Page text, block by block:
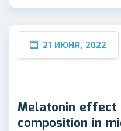
21 ИЮНЯ, 2022
Melatonin
composition in